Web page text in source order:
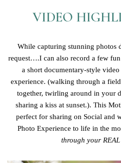
VIDEO
While capturing stunning
request….I can also record a few
a short documentary-style
experience. (walking through a
together, twirling around in your
sharing a kiss at sunset.). This
perfect for sharing on Social and
Photo Experience to life in the
through your